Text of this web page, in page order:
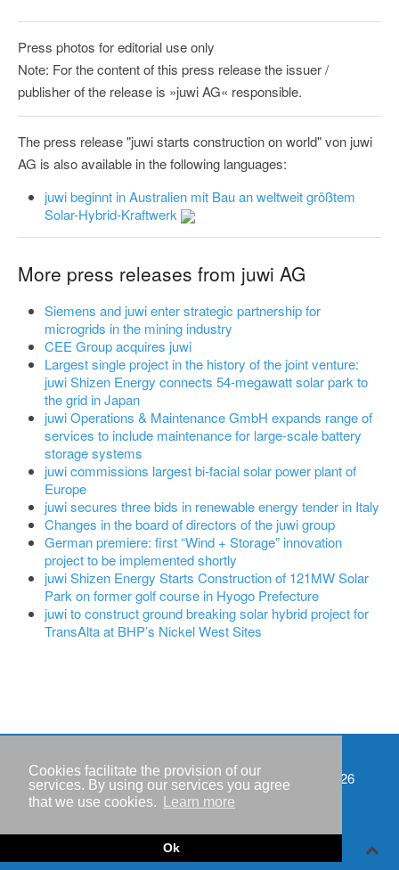
Cookies facilitate the provision of our
services. By using our services you agree
that we use cookies.
Learn more
Ok
Press photos for editorial use only
Note: For the content of this press release the issuer /
publisher of the release is »juwi AG« responsible.
The press release "juwi starts construction on world" von juwi
AG is also available in the following languages:
juwi beginnt in Australien mit Bau an weltweit größtem
Solar-Hybrid-Kraftwerk
More press releases from juwi AG
Siemens and juwi enter strategic partnership for
microgrids in the mining industry
CEE Group acquires juwi
Largest single project in the history of the joint venture:
juwi Shizen Energy connects 54-megawatt solar park to
the grid in Japan
juwi Operations & Maintenance GmbH expands range of
services to include maintenance for large-scale battery
storage systems
juwi commissions largest bi-facial solar power plant of
Europe
juwi secures three bids in renewable energy tender in Italy
Changes in the board of directors of the juwi group
German premiere: first “Wind + Storage” innovation
project to be implemented shortly
juwi Shizen Energy Starts Construction of 121MW Solar
Park on former golf course in Hyogo Prefecture
juwi to construct ground breaking solar hybrid project for
TransAlta at BHP’s Nickel West Sites
Events
Imprint
Privacy policy
Copyright © IWR 2026